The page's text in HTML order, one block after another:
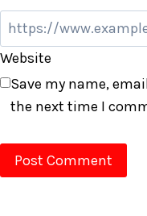
Website
Save my name,
the next time I